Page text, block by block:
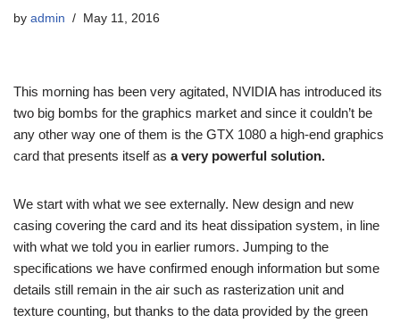
by admin May 11, 2016
This morning has been very agitated, NVIDIA has introduced its
two big bombs for the graphics market and since it couldn’t be
any other way one of them is the GTX 1080 a high-end graphics
card that presents itself as a very powerful solution.
We start with what we see externally. New design and new
casing covering the card and its heat dissipation system, in line
with what we told you in earlier rumors. Jumping to the
specifications we have confirmed enough information but some
details still remain in the air such as rasterization unit and
texture counting, but thanks to the data provided by the green